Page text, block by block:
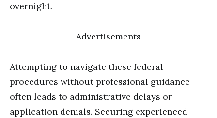
overnight.
Advertisements
Attempting to navigate these federal
procedures without professional guidance
often leads to administrative delays or
application denials. Securing experienced